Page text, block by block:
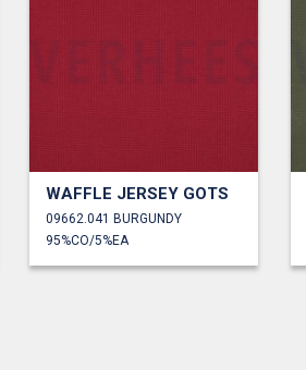
WAFFLE JERSEY GOTS
09662.041 BURGUNDY
95%CO/5%EA